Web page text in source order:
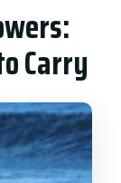
Carry